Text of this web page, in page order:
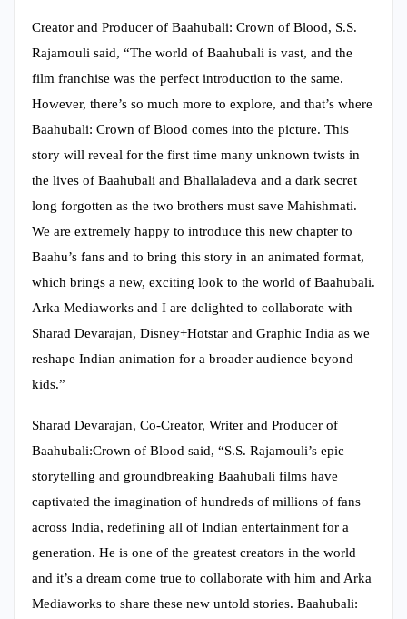
Creator and Producer of Baahubali: Crown of Blood, S.S.
Rajamouli said, “The world of Baahubali is vast, and the
film franchise was the perfect introduction to the same.
However, there’s so much more to explore, and that’s where
Baahubali: Crown of Blood comes into the picture. This
story will reveal for the first time many unknown twists in
the lives of Baahubali and Bhallaladeva and a dark secret
long forgotten as the two brothers must save Mahishmati.
We are extremely happy to introduce this new chapter to
Baahu’s fans and to bring this story in an animated format,
which brings a new, exciting look to the world of Baahubali.
Arka Mediaworks and I are delighted to collaborate with
Sharad Devarajan, Disney+Hotstar and Graphic India as we
reshape Indian animation for a broader audience beyond
kids.”
Sharad Devarajan, Co-Creator, Writer and Producer of
Baahubali:Crown of Blood said, “S.S. Rajamouli’s epic
storytelling and groundbreaking Baahubali films have
captivated the imagination of hundreds of millions of fans
across India, redefining all of Indian entertainment for a
generation. He is one of the greatest creators in the world
and it’s a dream come true to collaborate with him and Arka
Mediaworks to share these new untold stories. Baahubali: